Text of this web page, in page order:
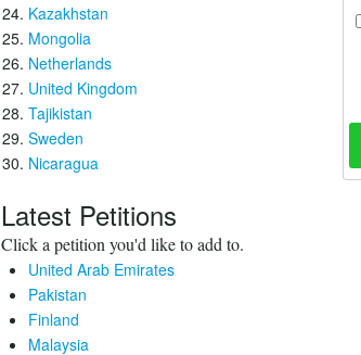
Kazakhstan
Mongolia
Netherlands
United Kingdom
Tajikistan
Sweden
Nicaragua
Latest Petitions
Click a petition you'd like to add to.
United Arab Emirates
Pakistan
Finland
Malaysia